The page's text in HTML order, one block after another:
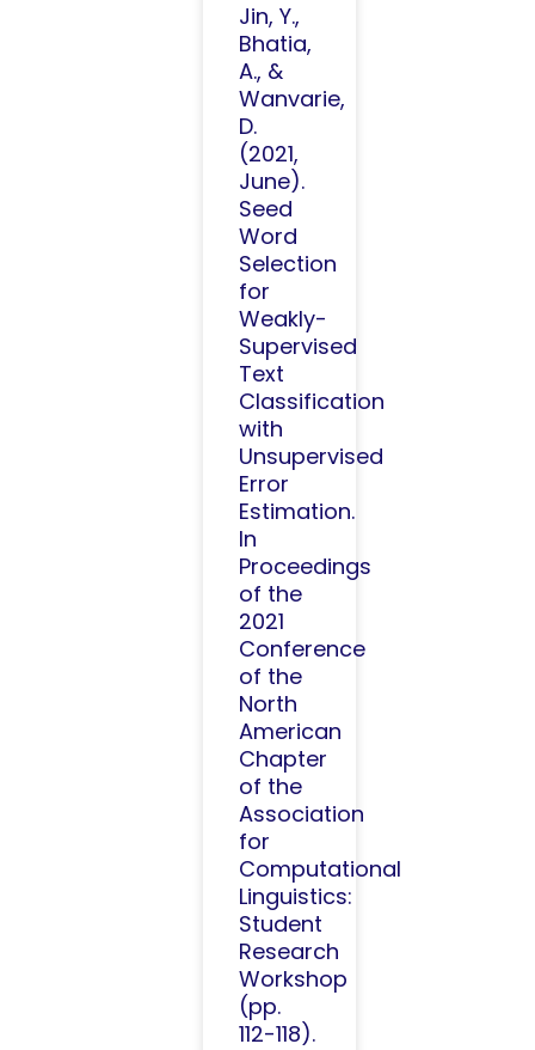
Jin, Y.,
Bhatia,
A., &
Wanvarie,
D.
(2021,
June).
Seed
Word
Selection
for
Weakly-
Supervised
Text
Classification
with
Unsupervised
Error
Estimation.
In
Proceedings
of the
2021
Conference
of the
North
American
Chapter
of the
Association
for
Computational
Linguistics:
Student
Research
Workshop
(pp.
112-118).